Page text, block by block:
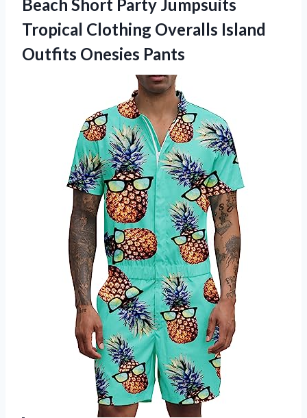
Beach Short Party Jumpsuits
Tropical Clothing Overalls Island
Outfits Onesies Pants